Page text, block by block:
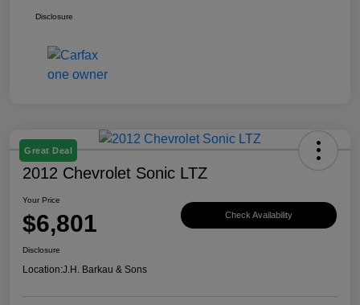
Disclosure
Great Deal
2012 Chevrolet Sonic LTZ
Your Price
$6,801 Check Availability
Disclosure
Location:J.H. Barkau & Sons